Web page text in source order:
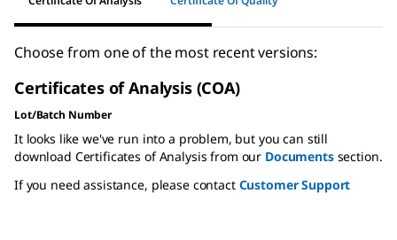
Choose from one of the most recent versions:
Certificates of Analysis (COA)
Lot/Batch Number
It looks like we've run into a problem, but you can still
download Certificates of Analysis from our Documentssection.
If you need assistance, please contact Customer Support